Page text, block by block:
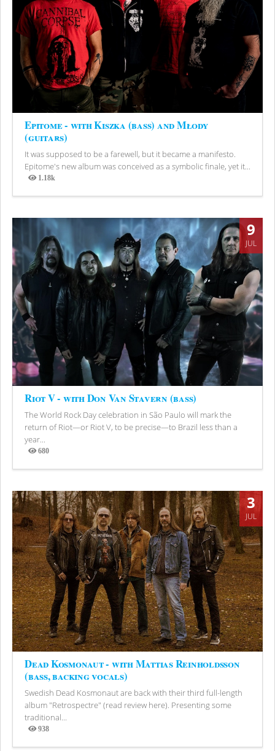
Epitome - with Kiszka (bass) and Młody
(guitars)
It was supposed to be a farewell, but it became a manifesto.
Epitome's new album was conceived as a symbolic finale, yet it...
1.18k
Views
9
JUL
Riot V - with Don Van Stavern (bass)
The World Rock Day celebration in São Paulo will mark the
return of Riot—or Riot V, to be precise—to Brazil less than a
year...
680
Views
3
JUL
Dead Kosmonaut - with Mattias Reinholdsson
(bass, backing vocals)
Swedish Dead Kosmonaut are back with their third full-length
album "Retrospectre" (read review here). Presenting some
traditional...
938
Views